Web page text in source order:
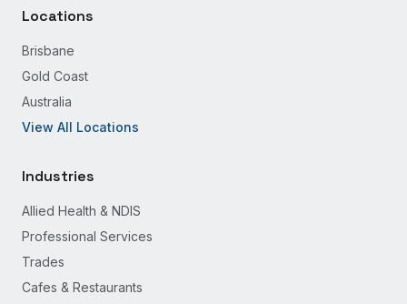
Locations
Brisbane
Gold Coast
Australia
View All Locations
Industries
Allied Health & NDIS
Professional Services
Trades
Cafes & Restaurants